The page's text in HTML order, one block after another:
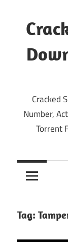
content
Cracked
Number,
Torrent
Tag: